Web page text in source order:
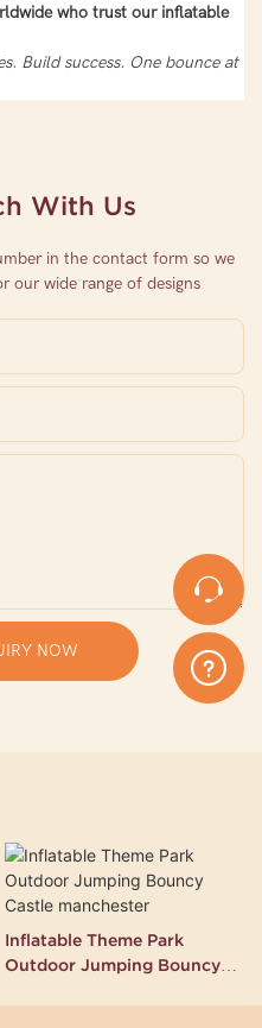
who trust our inflatable
Build success. One bounce at
With Us
in the contact form so we
our wide range of designs
NOW
Inflatable Theme Park
Outdoor Jumping Bouncy